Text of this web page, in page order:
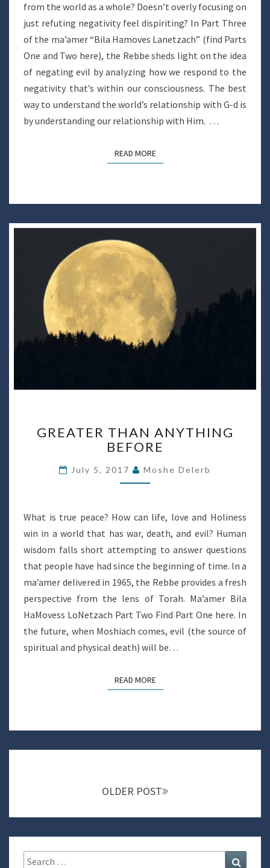
from the world as a whole? Doesn’t overly focusing on
just refuting negativity feel dispiriting? In Part Three
of the ma’amer “Bila Hamoves Lanetzach” (find Parts
One and Two here), the Rebbe sheds light on the idea
of negating evil by analyzing how we respond to the
negativity that’s within our consciousness. The best
way to understand the world’s relationship with G-d is
by understanding our relationship with Him. …
READ MOREREAD MORE
THAN
ANYTHING
GREATER THAN ANYTHING
BEFORE
July 5, 2017 Moshe Delerb
What is true peace? How can life, love and Holiness
win in a world that has war, death, and evil? Human
wisdom falls short attempting to answer questions
that people have had since the beginning of time. In a
ma’amer delivered in 1965, the Rebbe provides a fresh
perspective from the lens of Torah. Ma’amer Bila
HaMovess LoNetzach Part Two Find Part One here. In
the future, when Moshiach comes, evil (the source of
spiritual and physical death) will be…
READ MOREREAD MORE
OLDER POST
Search